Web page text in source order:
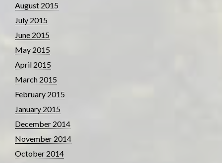
August 2015
July 2015
June 2015
May 2015
April 2015
March 2015
February 2015
January 2015
December 2014
November 2014
October 2014